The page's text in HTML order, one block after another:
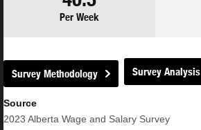
Per Week
Survey Methodology Survey Analysis
Source
2023 Alberta Wage and Salary Survey